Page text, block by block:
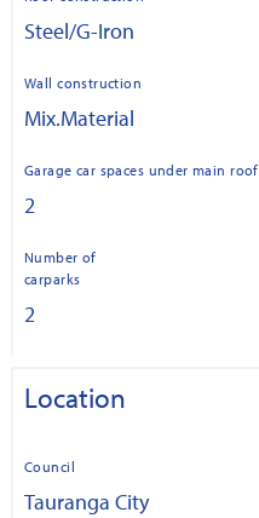
Steel/G-Iron
Wall construction
Mix.Material
Garage car spaces under main roof
2
Number of
carparks
2
Location
Council
Tauranga City